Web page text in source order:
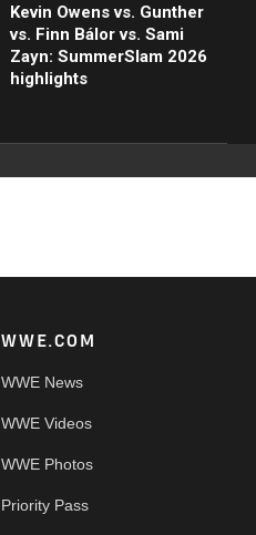
Kevin Owens vs. Gunther
vs. Finn Bálor vs. Sami
Zayn: SummerSlam 2026
highlights
WWE.COM
WWE News
WWE Videos
WWE Photos
Priority Pass